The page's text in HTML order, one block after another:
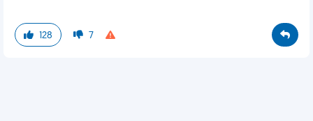
128 7